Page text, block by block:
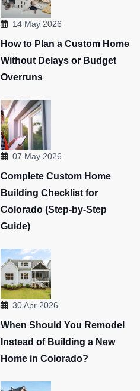
14 May 2026
How to Plan a Custom Home
Without Delays or Budget
Overruns
07 May 2026
Complete Custom Home
Building Checklist for
Colorado (Step-by-Step
Guide)
30 Apr 2026
When Should You Remodel
Instead of Building a New
Home in Colorado?